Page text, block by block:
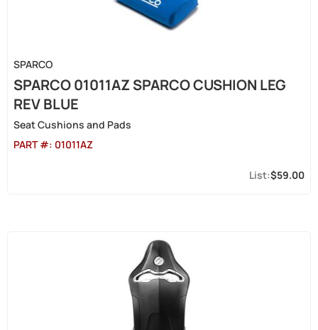
SPARCO
SPARCO 01011AZ SPARCO CUSHION LEG
REV BLUE
Seat Cushions and Pads
PART #: 01011AZ
$59.00